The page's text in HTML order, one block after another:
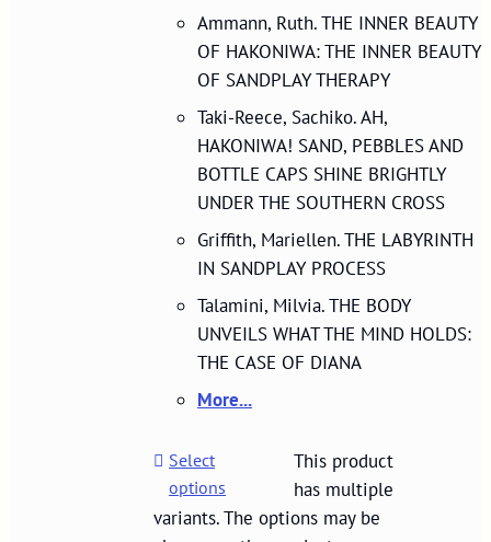
Ammann, Ruth. THE INNER BEAUTY
OF HAKONIWA: THE INNER BEAUTY
OF SANDPLAY THERAPY
Taki-Reece, Sachiko. AH,
HAKONIWA! SAND, PEBBLES AND
BOTTLE CAPS SHINE BRIGHTLY
UNDER THE SOUTHERN CROSS
Griffith, Mariellen. THE LABYRINTH
IN SANDPLAY PROCESS
Talamini, Milvia. THE BODY
UNVEILS WHAT THE MIND HOLDS:
THE CASE OF DIANA
More...
Select
options
This product
has multiple
variants. The options may be